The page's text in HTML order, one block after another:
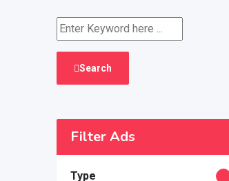
Search
Filter Ads
Type